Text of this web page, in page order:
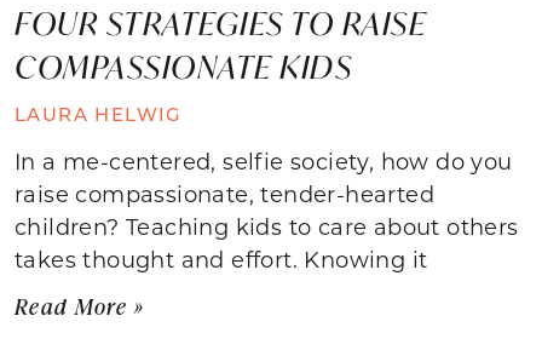
FOUR STRATEGIES TO RAISE
COMPASSIONATE KIDS
LAURA HELWIG
In a me-centered, selfie society, how do you
raise compassionate, tender-hearted
children? Teaching kids to care about others
takes thought and effort. Knowing it
Read More »